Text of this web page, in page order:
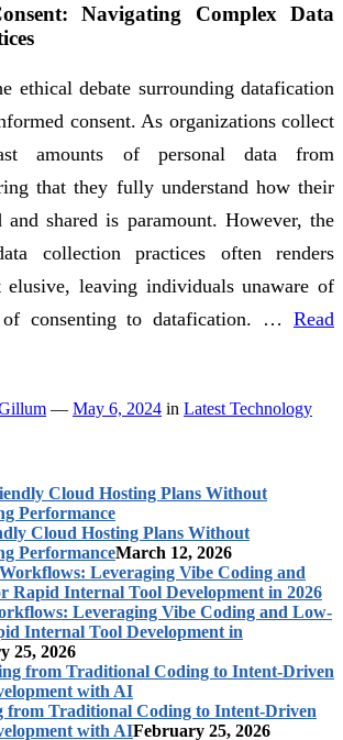
Navigating Complex Data
ethical debate surrounding datafication
consent. As organizations collect
amounts of personal data from
that they fully understand how their
shared is paramount. However, the
collection practices often renders
elusive, leaving individuals unaware of
consenting to datafication. … Read
— May 6, 2024 in Latest Technology
Cloud Hosting Plans Without
PerformanceMarch 12, 2026
Leveraging Vibe Coding and Low-
Internal Tool Development in
25, 2026
from Traditional Coding to Intent-Driven
with AIFebruary 25, 2026